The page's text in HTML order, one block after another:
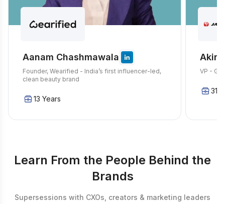
Aanam Chashmawala
Founder, Wearified - India’s first influencer-led,
clean beauty brand
13 Years
VP -
31
Learn From the People Behind the
Brands
Supersessions with CXOs, creators & marketing leaders